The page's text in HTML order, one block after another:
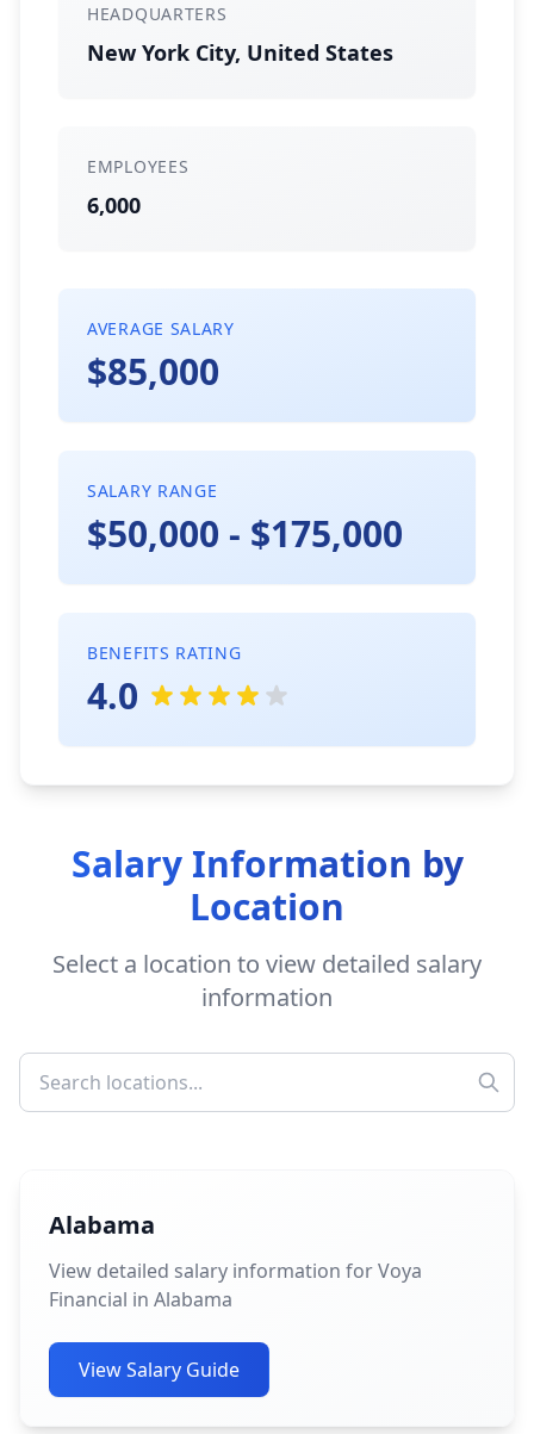
HEADQUARTERS
New York City, United States
EMPLOYEES
6,000
AVERAGE SALARY
$85,000
SALARY RANGE
$50,000 - $175,000
BENEFITS RATING
4.0
Salary Information by
Location
Select a location to view detailed salary
information
Alabama
View detailed salary information for Voya
Financial in Alabama
View Salary Guide